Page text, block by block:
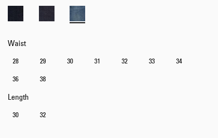
Waist
28 29 30 31 32 33 34
36 38
Length
30 32